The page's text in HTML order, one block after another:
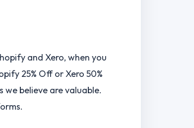
and Xero, when you
25% Off or Xero 50%
believe are valuable.